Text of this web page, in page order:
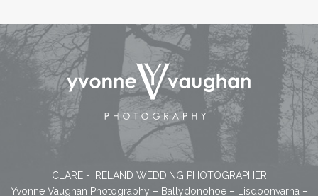
CLARE - IRELAND WEDDING PHOTOGRAPHER
Yvonne Vaughan Photography – Ballydonohoe – Lisdoonvarna –